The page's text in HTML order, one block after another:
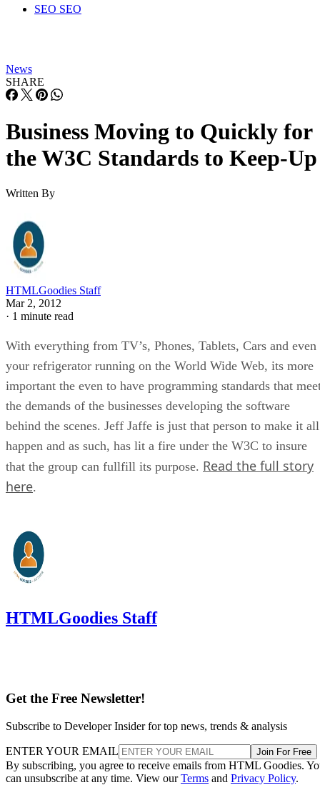
SEO SEO
News
SHARE
Business Moving to Quickly for
the W3C Standards to Keep-Up
Written By
HTMLGoodies Staff
Mar 2, 2012
· 1 minute read
With everything from TV’s, Phones, Tablets, Cars and even
your refrigerator running on the World Wide Web, its more
important the even to have programming standards that
the demands of the businesses developing the software
behind the scenes. Jeff Jaffe is just that person to make it all
happen and as such, has lit a fire under the W3C to insure
that the group can fullfill its purpose. Read the full story
here.
HTMLGoodies Staff
Get the Free Newsletter!
Subscribe to Developer Insider for top news, trends & analysis
ENTER YOUR EMAIL Join For Free
By subscribing, you agree to receive emails from HTML Goodies.
can unsubscribe at any time. View ourTerms and Privacy Policy.